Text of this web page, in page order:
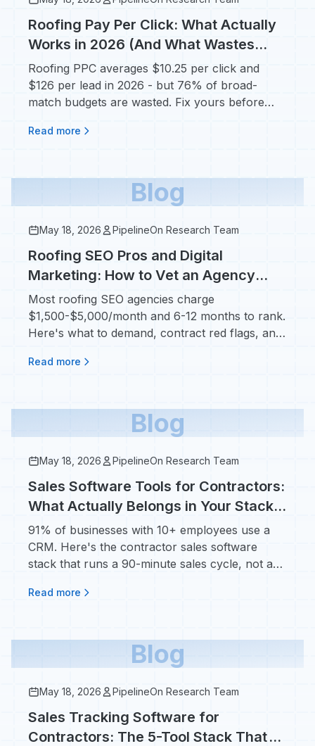
Roofing Pay Per Click: What Actually
Works in 2026 (And What Wastes
Your Budget)
Roofing PPC averages $10.25 per click and
$126 per lead in 2026 - but 76% of broad-
match budgets are wasted. Fix yours before
Read more
Blog
May 18, 2026 PipelineOn Research Team
Roofing SEO Pros and Digital
Marketing: How to Vet an Agency
Without Getting Burned
Most roofing SEO agencies charge
$1,500-$5,000/month and 6-12 months to rank.
Here's what to demand, contract red flags, and
Read more
Blog
May 18, 2026 PipelineOn Research Team
Sales Software Tools for Contractors:
What Actually Belongs in Your Stack
(Not Salesforce)
91% of businesses with 10+ employees use a
CRM. Here's the contractor sales software
stack that runs a 90-minute sales cycle, not a
Read more
Blog
May 18, 2026 PipelineOn Research Team
Sales Tracking Software for
Contractors: The 5-Tool Stack That